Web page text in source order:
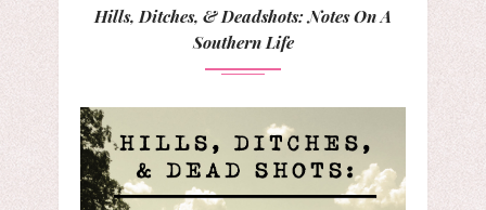
Hills, Ditches, & Deadshots: Notes On A
Southern Life